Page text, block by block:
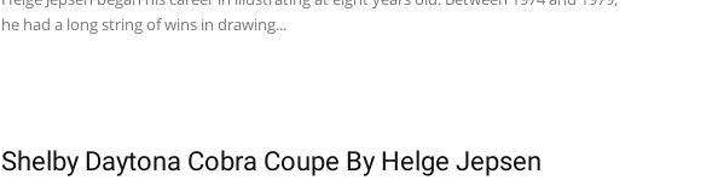
he had a long string of wins in drawing...
Shelby Daytona Cobra Coupe By Helge Jepsen